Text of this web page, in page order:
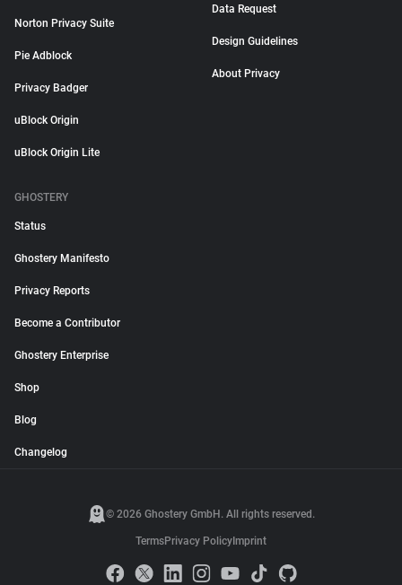
Norton Privacy Suite
Pie Adblock
Privacy Badger
uBlock Origin
uBlock Origin Lite
Data Request
Design Guidelines
About Privacy
GHOSTERY
Status
Ghostery Manifesto
Privacy Reports
Become a Contributor
Ghostery Enterprise
Shop
Blog
Changelog
© 2026 Ghostery GmbH. All rights reserved.
TermsPrivacy Policy Imprint